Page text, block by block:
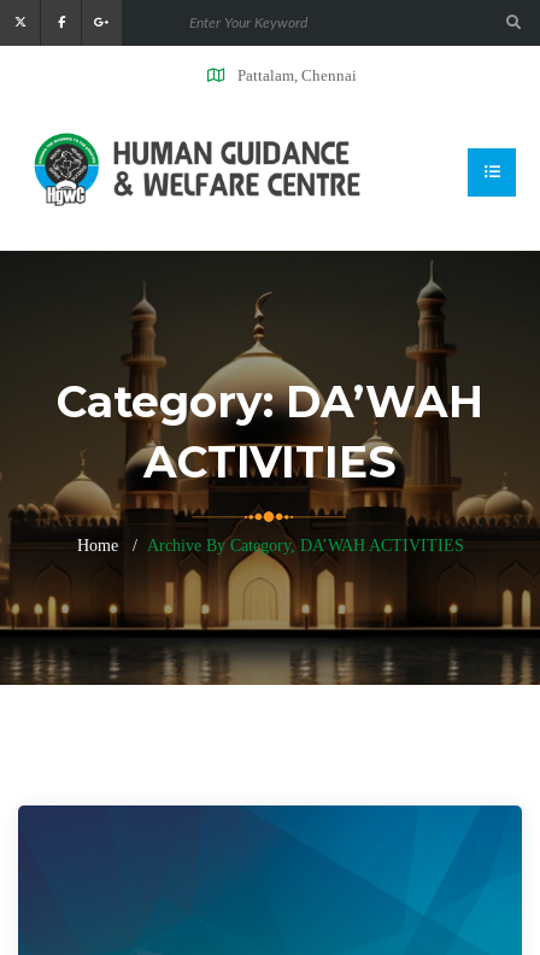
Pattalam, Chennai
Category:DA’WAH
ACTIVITIES
Home Archive By Category, DA’WAH ACTIVITIES